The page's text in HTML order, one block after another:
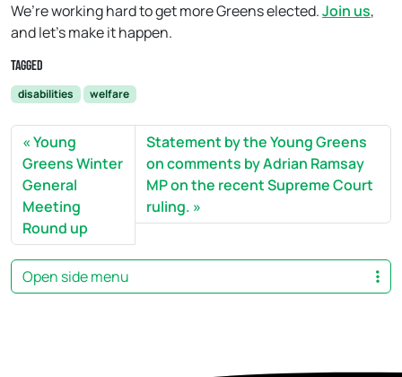
We’re working hard to get more Greens elected.Join us,
and let’s make it happen.
Tagged
disabilities welfare
Young
Greens Winter
General
Meeting
Round up
Statement by the Young Greens
on comments by Adrian Ramsay
MP on the recent Supreme Court
ruling.
Open side menu